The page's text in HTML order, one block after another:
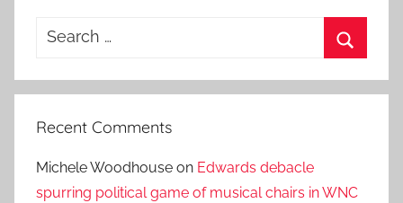
Search
Recent Comments
Michele Woodhouse on Edwards debacle
spurring political game of musical chairs in WNC